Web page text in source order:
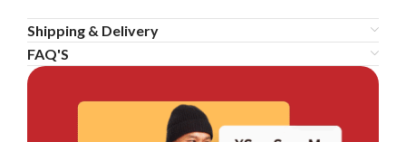
Shipping & Delivery
FAQ'S